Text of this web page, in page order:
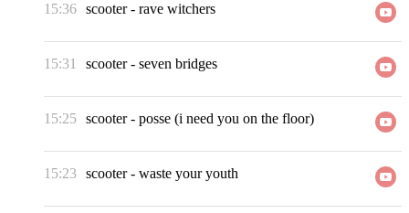
15:36 scooter- rave witchers
15:31 scooter- seven bridges
15:25 scooter- posse (i need you on the floor)
15:23 scooter- waste your youth